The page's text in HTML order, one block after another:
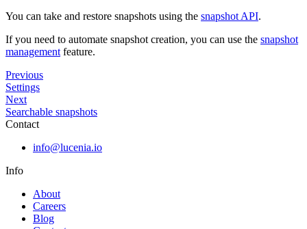
You can take and restore snapshots using the snapshot API.
If you need to automate snapshot creation, you can use the snapshot
managementfeature.
Previous
Settings
Next
Searchable snapshots
Contact
info@lucenia.io
Info
About
Careers
Blog